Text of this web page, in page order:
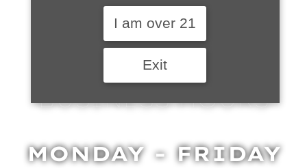
BUSINESS HOURS
MONDAY - FRIDAY
I am over 21
Exit